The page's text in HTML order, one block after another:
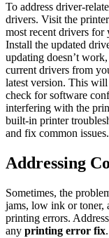
To address driver-
drivers. Visit the
most recent drivers for
Install the updated
updating doesn’t
current drivers from
latest version. This
check for software
interfering with the
built-in printer
and fix common issues.
Addressing
Sometimes, the
jams, low ink or toner,
printing errors.
any printing error fix